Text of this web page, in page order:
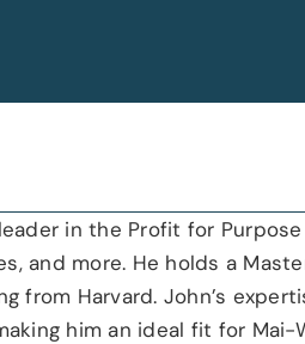
in the Profit for
and more. He holds a
from Harvard. John’s
him an ideal fit for